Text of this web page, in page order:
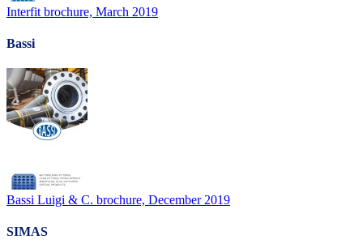
Interfit brochure, March 2019
Bassi
Bassi Luigi & C. brochure, December 2019
SIMAS